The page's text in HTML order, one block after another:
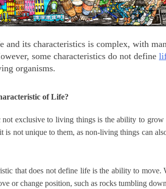
and its characteristics is complex, with
some characteristics do not define
organisms.
of Life?
not exclusive to living things is the ability to
is not unique to them, as non-living things can
that does not define life is the ability to
or change position, such as rocks tumbling